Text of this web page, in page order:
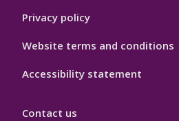
Privacy policy
Website terms and conditions
Accessibility statement
Contact us